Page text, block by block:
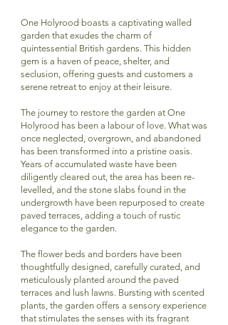
One Holyrood boasts a captivating walled
garden that exudes the charm of
quintessential British gardens. This hidden
gem is a haven of peace, shelter, and
seclusion, offering guests and customers a
serene retreat to enjoy at their leisure.
The journey to restore the garden at One
Holyrood has been a labour of love. What was
once neglected, overgrown, and abandoned
has been transformed into a pristine oasis.
Years of accumulated waste have been
diligently cleared out, the area has been re-
levelled, and the stone slabs found in the
undergrowth have been repurposed to create
paved terraces, adding a touch of rustic
elegance to the garden.
The flower beds and borders have been
thoughtfully designed, carefully curated, and
meticulously planted around the paved
terraces and lush lawns. Bursting with scented
plants, the garden offers a sensory experience
that stimulates the senses with its fragrant